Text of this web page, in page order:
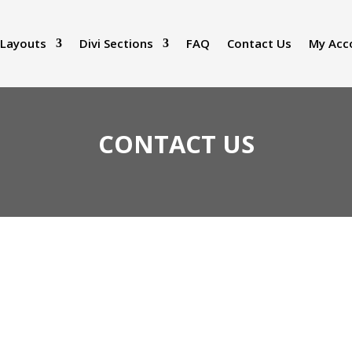
Divi Sections FAQ Contact Us My
CONTACT US